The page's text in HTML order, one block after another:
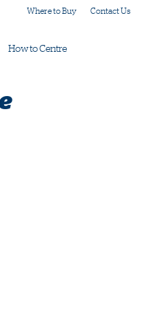
Where to Buy Contact Us
How to Centre